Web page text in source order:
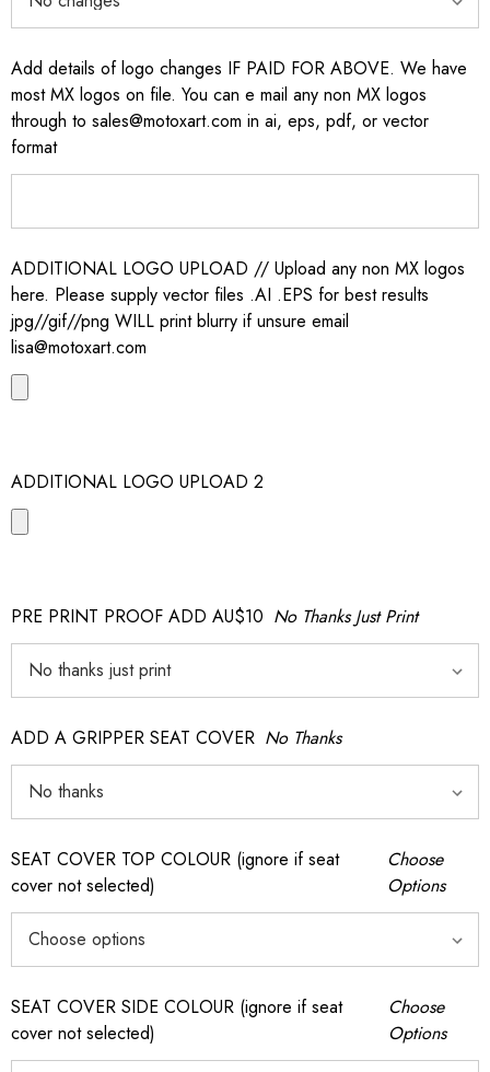
Add details of logo changes IF PAID FOR ABOVE. We have
most MX logos on file. You can e mail any non MX logos
through to sales@motoxart.com in ai, eps, pdf, or vector
format
ADDITIONAL LOGO UPLOAD // Upload any non MX logos
here. Please supply vector files .AI .EPS for best results
jpg//gif//png WILL print blurry if unsure email
lisa@motoxart.com
ADDITIONAL LOGO UPLOAD 2
PRE PRINT PROOF ADD AU$10 No Thanks Just Print
ADD A GRIPPER SEAT COVER No Thanks
SEAT COVER TOP COLOUR (ignore if seat
cover not selected)
Choose
Options
SEAT COVER SIDE COLOUR (ignore if seat
cover not selected)
Choose
Options